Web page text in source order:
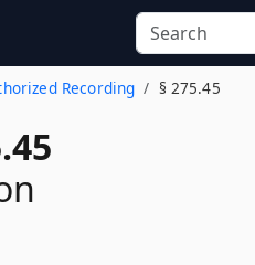
Recording § 275.45